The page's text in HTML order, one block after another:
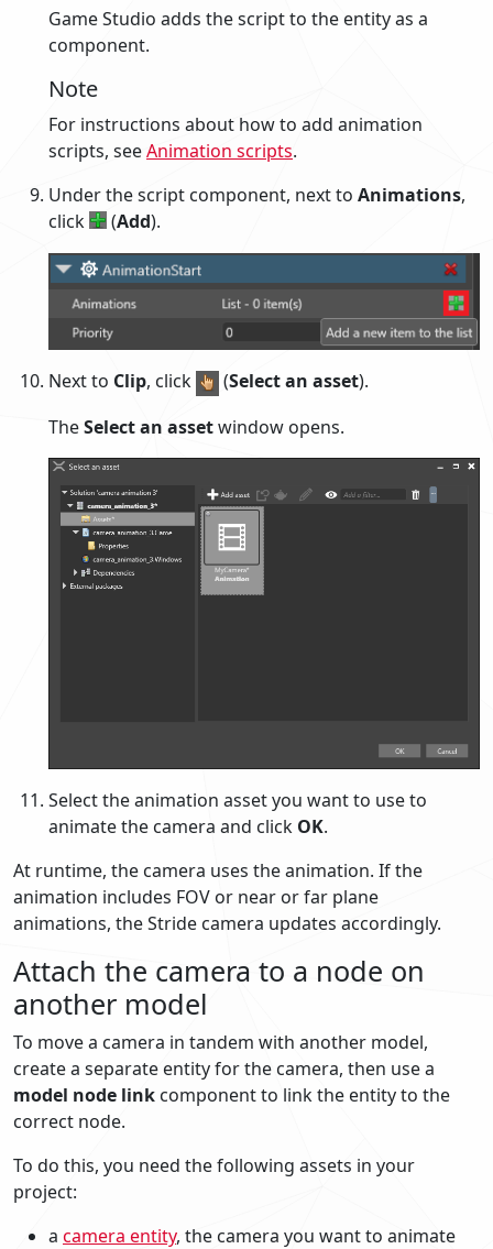
Game Studio adds the script to the entity as a
component.
Note
For instructions about how to add animation
scripts, seeAnimation scripts.
Under the script component, next to Animations,
click
(Add).
Next to Clip, click (Select an asset).
TheSelect an assetwindow opens.
Select the animation asset you want to use to
animate the camera and click OK.
At runtime, the camera uses the animation. If the
animation includes FOV or near or far plane
animations, the Stride camera updates accordingly.
Attach the camera to a node on
another model
To move a camera in tandem with another model,
create a separate entity for the camera, then use a
model node link component to link the entity to the
correct node.
To do this, you need the following assets in your
project:
a camera entity, the camera you want to animate